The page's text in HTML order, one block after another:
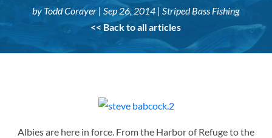
by Todd Corayer |Sep 26, 2014 |Striped Bass Fishing
<< Back to all articles
Albies are here in force. From the Harbor of Refuge to the